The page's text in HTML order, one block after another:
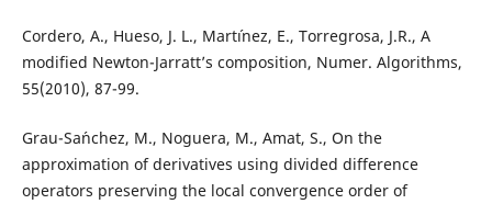
Cordero, A., Hueso, J. L., Mart´ınez, E., Torregrosa, J.R., A
modified Newton-Jarratt’s composition, Numer. Algorithms,
55(2010), 87-99.
Grau-Sa´nchez, M., Noguera, M., Amat, S., On the
approximation of derivatives using divided difference
operators preserving the local convergence order of